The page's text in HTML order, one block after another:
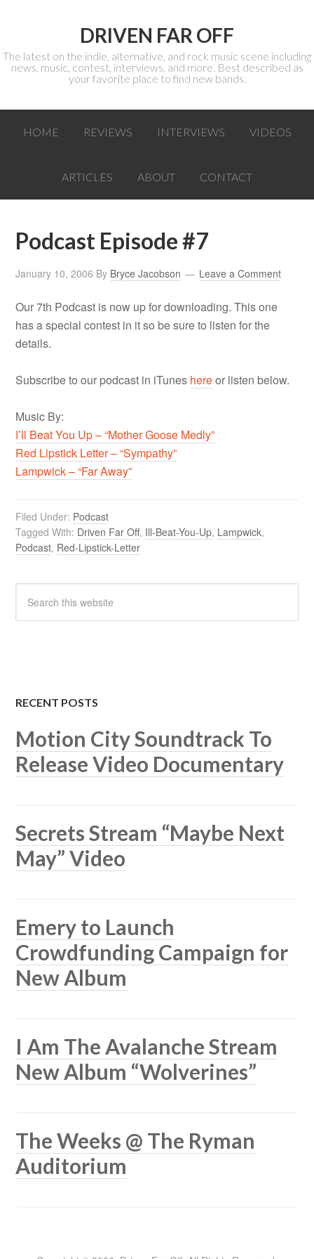
DRIVEN FAR OFF
The latest on the indie, alternative, and rock music scene including
news, music, contest, interviews, and more. Best described as
your favorite place to find new bands.
HOME REVIEWS INTERVIEWS VIDEOS
ARTICLES ABOUT CONTACT
Podcast Episode #7
January 10, 2006 By Bryce Jacobson Leave a Comment
Our 7th Podcast is now up for downloading. This one
has a special contest in it so be sure to listen for the
details.
Subscribe to our podcast in iTunes hereor listen below.
Music By:
I’ll Beat You Up – “Mother Goose Medly”
Red Lipstick Letter – “Sympathy”
Lampwick – “Far Away”
Filed Under: Podcast
Tagged With: Driven Far Off, Ill-Beat-You-Up, Lampwick,
Podcast, Red-Lipstick-Letter
RECENT POSTS
Motion City Soundtrack To
Release Video Documentary
Secrets Stream “Maybe Next
May” Video
Emery to Launch
Crowdfunding Campaign for
New Album
I Am The Avalanche Stream
New Album “Wolverines”
The Weeks @ The Ryman
Auditorium